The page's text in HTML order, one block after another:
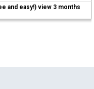
and easy!) view 3 months